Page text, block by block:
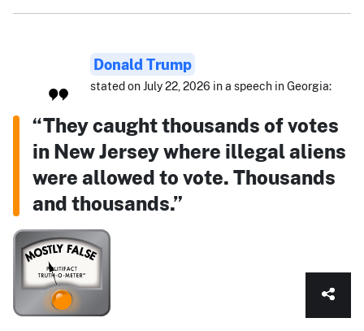
Donald Trump
stated on July 22, 2026 in a speech in Georgia:
“They caught thousands of votes
in New Jersey where illegal aliens
were allowed to vote. Thousands
and thousands.”